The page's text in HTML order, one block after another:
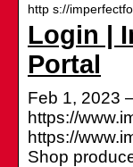
http s://
Login |
Portal
Feb 1, 2023
https://
https://
Shop